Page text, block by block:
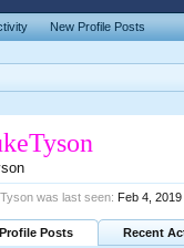
was last seen: Feb 4, 2019
Profile Posts Recent
New Profile Posts